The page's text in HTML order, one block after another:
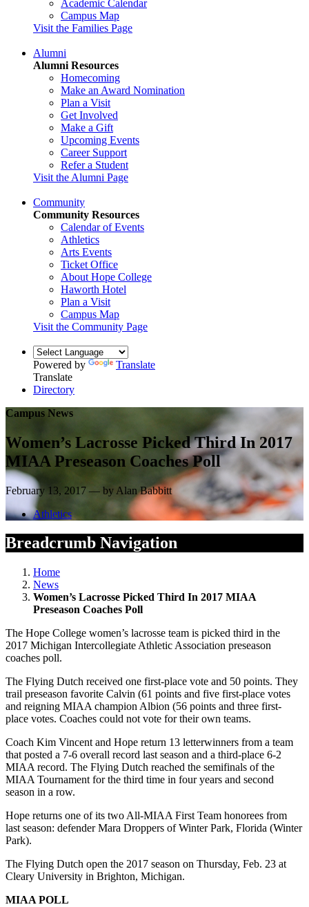
Academic Calendar
Campus Map
Visit the Families Page
Alumni
Alumni Resources
Homecoming
Make an Award Nomination
Plan a Visit
Get Involved
Make a Gift
Upcoming Events
Career Support
Refer a Student
Visit the Alumni Page
Community
Community Resources
Calendar of Events
Athletics
Arts Events
Ticket Office
About Hope College
Haworth Hotel
Plan a Visit
Campus Map
Visit the Community Page
Powered by
Translate
Translate
Directory
Campus News
Women’s Lacrosse Picked Third In 2017
MIAA Preseason Coaches Poll
February 13, 2017 — by Alan Babbitt
Athletics
Breadcrumb Navigation
Home
News
Women’s Lacrosse Picked Third In 2017 MIAA
Preseason Coaches Poll
The Hope College women’s lacrosse team is picked third in the
2017 Michigan Intercollegiate Athletic Association preseason
coaches poll.
The Flying Dutch received one first-place vote and 50 points. They
trail preseason favorite Calvin (61 points and five first-place votes
and reigning MIAA champion Albion (56 points and three first-
place votes. Coaches could not vote for their own teams.
Coach Kim Vincent and Hope return 13 letterwinners from a team
that posted a 7-6 overall record last season and a third-place 6-2
MIAA record. The Flying Dutch reached the semifinals of the
MIAA Tournament for the third time in four years and second
season in a row.
Hope returns one of its two All-MIAA First Team honorees from
last season: defender Mara Droppers of Winter Park, Florida (Winter
Park).
The Flying Dutch open the 2017 season on Thursday, Feb. 23 at
Cleary University in Brighton, Michigan.
MIAA POLL